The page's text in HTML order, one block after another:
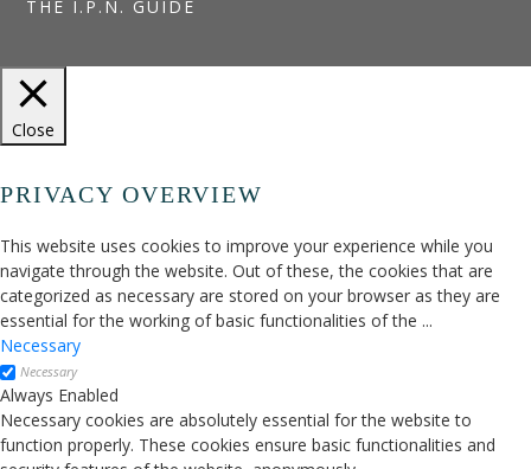
THE I.P.N. GUIDE
Close
PRIVACY OVERVIEW
This website uses cookies to improve your experience while you
navigate through the website. Out of these, the cookies that are
categorized as necessary are stored on your browser as they are
essential for the working of basic functionalities of the ...
Necessary
Necessary
Always Enabled
Necessary cookies are absolutely essential for the website to
function properly. These cookies ensure basic functionalities and